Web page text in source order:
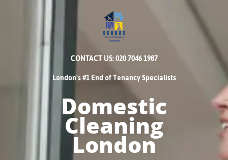
CONTACT US: 020 7046 1987
London's #1 End of Tenancy Specialists
Domestic
Cleaning
London